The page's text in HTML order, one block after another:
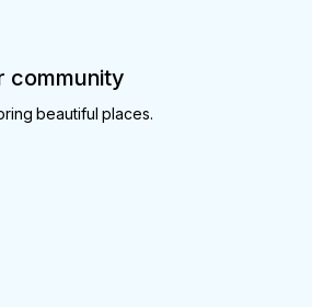
community
beautiful places.